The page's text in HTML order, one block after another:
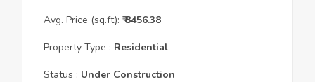
Avg. Price (sq.ft): ₹8456.38
Property Type : Residential
Status : Under Construction